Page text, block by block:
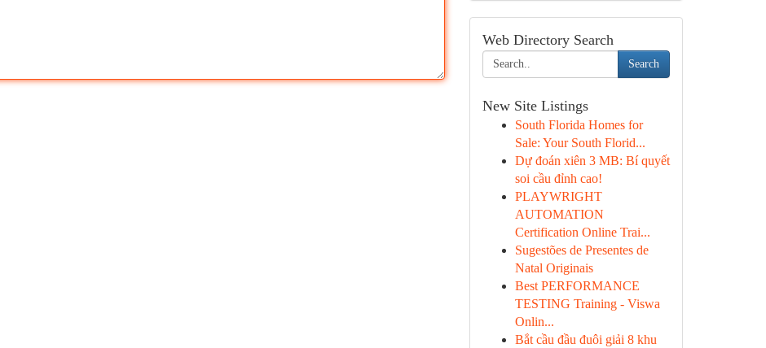
Web Directory Search
Search
New Site Listings
South Florida Homes for
Sale: Your South Florid...
Dự đoán xiên 3 MB: Bí quyết
soi cầu đỉnh cao!
PLAYWRIGHT
AUTOMATION
Certification Online Trai...
Sugestões de Presentes de
Natal Originais
Best PERFORMANCE
TESTING Training - Viswa
Onlin...
Bắt cầu đầu đuôi giải 8 khu